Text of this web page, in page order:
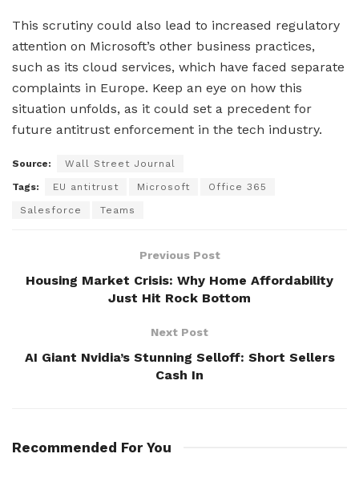
This scrutiny could also lead to increased regulatory
attention on Microsoft’s other business practices,
such as its cloud services, which have faced separate
complaints in Europe. Keep an eye on how this
situation unfolds, as it could set a precedent for
future antitrust enforcement in the tech industry.
Source: Wall Street Journal
Tags: EU antitrust Microsoft Office 365
Salesforce Teams
Previous Post
Housing Market Crisis: Why Home Affordability
Just Hit Rock Bottom
Next Post
AI Giant Nvidia’s Stunning Selloff: Short Sellers
Cash In
Recommended For You